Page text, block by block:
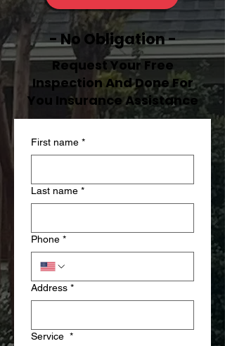
- No Obligation -
Request Your Free
Inspection And Done For
You Insurance Assistance
First name *
Last name *
Phone *
Address *
Service *